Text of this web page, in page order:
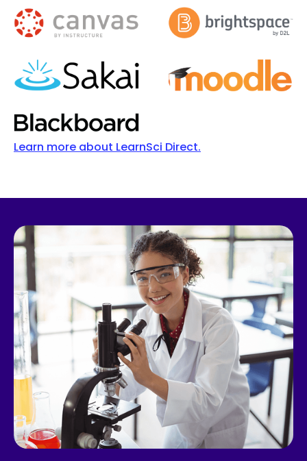
Learn more about LearnSci Direct.